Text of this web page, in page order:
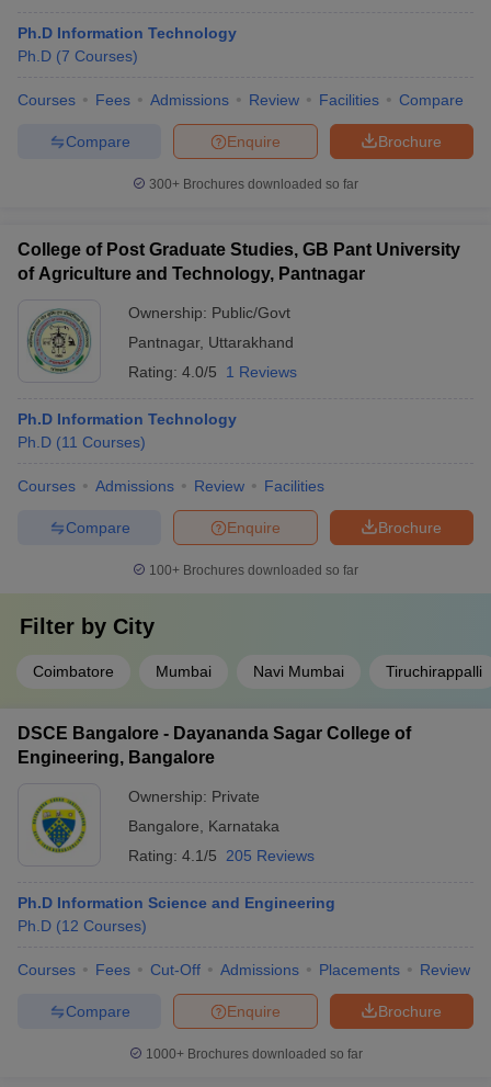
Ph.D Information Technology
Ph.D (7 Courses)
Courses Fees Admissions Review Facilities Compare
Brochure
Enquire
Compare
300+ Brochures downloaded so far
College of Post Graduate Studies, GB Pant University
of Agriculture and Technology, Pantnagar
Ownership: Public/Govt
Pantnagar, Uttarakhand
Rating: 4.0/5 1 Reviews
Ph.D Information Technology
Ph.D (11 Courses)
Courses Admissions Review Facilities
Brochure
Enquire
Compare
100+ Brochures downloaded so far
Filter by City
Coimbatore Mumbai Navi Mumbai Tiruchirappalli
DSCE Bangalore - Dayananda Sagar College of
Engineering, Bangalore
Ownership: Private
Bangalore
Karnataka
Rating: 4.1/5 205 Reviews
Ph.D Information Science and Engineering
Ph.D (12 Courses)
Courses Fees Cut-Off Admissions Placements Review
Brochure
Enquire
Compare
1000+Brochures downloaded so far